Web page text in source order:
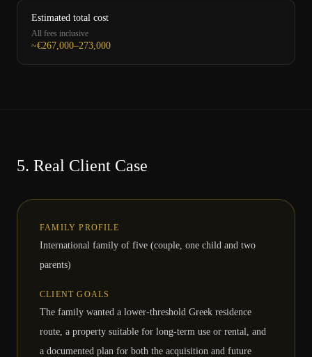
Estimated total cost
All fees inclusive
~€267,000–273,000
5. Real Client Case
FAMILY PROFILE
International family of five (couple, one child and two
parents)
CLIENT GOALS
The family wanted a lower-threshold Greek residence
route, a property suitable for long-term use or rental, and
a documented plan for both the acquisition and future